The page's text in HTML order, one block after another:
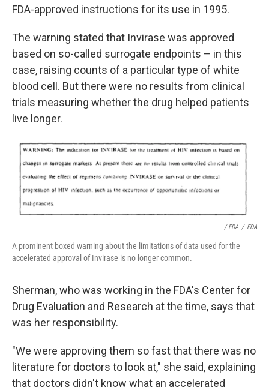
FDA-approved instructions for its use in 1995.
The warning stated that Invirase was approved
based on so-called surrogate endpoints – in this
case, raising counts of a particular type of white
blood cell. But there were no results from clinical
trials measuring whether the drug helped patients
live longer.
/ FDA / FDA
A prominent boxed warning about the limitations of data used for the
accelerated approval of Invirase is no longer common.
Sherman, who was working in the FDA's Center for
Drug Evaluation and Research at the time, says that
was her responsibility.
"We were approving them so fast that there was no
literature for doctors to look at," she said, explaining
that doctors didn't know what an accelerated